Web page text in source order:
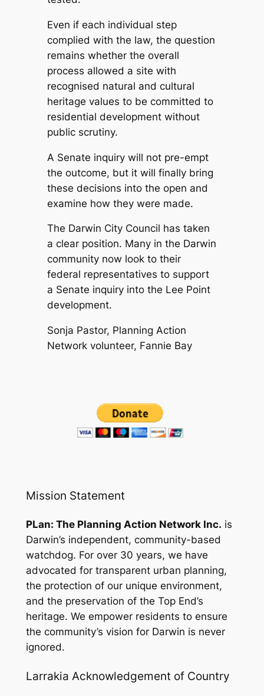
Even if each individual step
complied with the law, the question
remains whether the overall
process allowed a site with
recognised natural and cultural
heritage values to be committed to
residential development without
public scrutiny.
A Senate inquiry will not pre-empt
the outcome, but it will finally bring
these decisions into the open and
examine how they were made.
The Darwin City Council has taken
a clear position. Many in the Darwin
community now look to their
federal representatives to support
a Senate inquiry into the Lee Point
development.
Sonja Pastor, Planning Action
Network volunteer, Fannie Bay
Mission Statement
PLan: The Planning Action Network Inc. is
Darwin’s independent, community-based
watchdog. For over 30 years, we have
advocated for transparent urban planning,
the protection of our unique environment,
and the preservation of the Top End’s
heritage. We empower residents to ensure
the community’s vision for Darwin is never
ignored.
Larrakia Acknowledgement of Country